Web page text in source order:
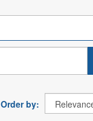
Order by